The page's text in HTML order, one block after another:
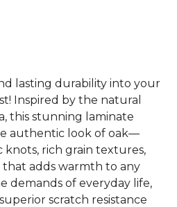
lasting durability into your
Inspired by the natural
this stunning laminate
authentic look of oak—
rich grain textures,
adds warmth to any
demands of everyday life,
scratch resistance